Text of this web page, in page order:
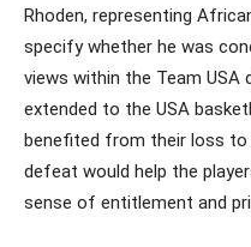
Rhoden, representing
specify whether he was
views within the Team USA
extended to the USA
benefited from their loss to
defeat would help the
sense of entitlement and